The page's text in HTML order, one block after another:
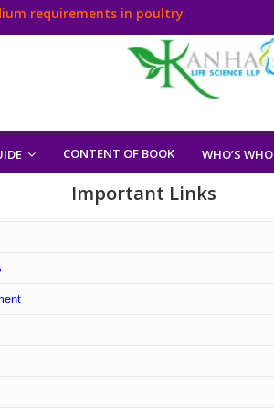
requirements in poultry
CONTENT OF BOOK WHO’S WHO
Important Links